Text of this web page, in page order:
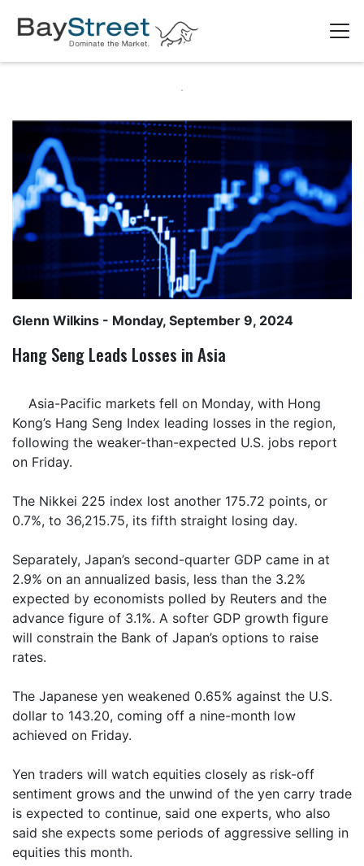
Glenn Wilkins - Monday, September 9, 2024
Hang Seng Leads Losses in Asia
Asia-Pacific markets fell on Monday, with Hong
Kong’s Hang Seng Index leading losses in the region,
following the weaker-than-expected U.S. jobs report
on Friday.
The Nikkei 225 index lost another 175.72 points, or
0.7%, to 36,215.75, its fifth straight losing day.
Separately, Japan’s second-quarter GDP came in at
2.9% on an annualized basis, less than the 3.2%
expected by economists polled by Reuters and the
advance figure of 3.1%. A softer GDP growth figure
will constrain the Bank of Japan’s options to raise
rates.
The Japanese yen weakened 0.65% against the U.S.
dollar to 143.20, coming off a nine-month low
achieved on Friday.
Yen traders will watch equities closely as risk-off
sentiment grows and the unwind of the yen carry trade
is expected to continue, said one experts, who also
said she expects some periods of aggressive selling in
equities this month.